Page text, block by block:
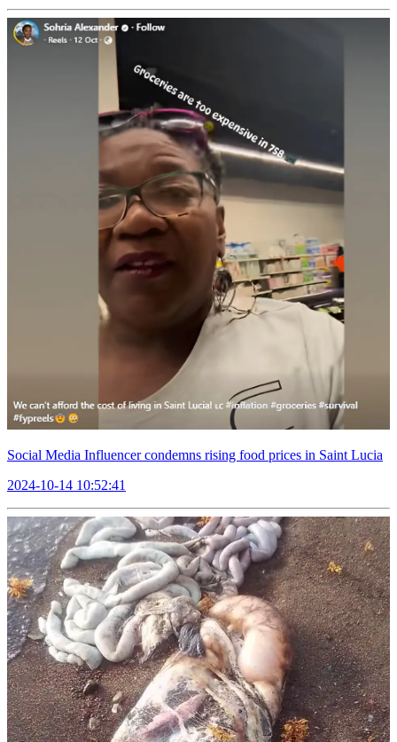
Social Media Influencer condemns rising food prices in Saint Lucia
2024-10-14 10:52:41